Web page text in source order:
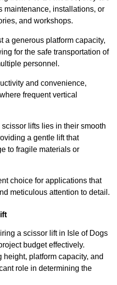
maintenance, installations, or
and workshops.
a generous platform capacity,
for the safe transportation of
personnel.
and convenience,
frequent vertical
lifts lies in their smooth
a gentle lift that
to fragile materials or
choice for applications that
meticulous attention to detail.
a scissor lift in Isle of Dogs
budget effectively.
platform capacity, and
role in determining the